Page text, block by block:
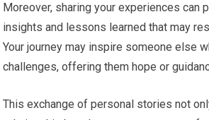
Moreover, sharing your experiences can
insights and lessons learned that may
Your journey may inspire someone else
challenges, offering them hope or
This exchange of personal stories not